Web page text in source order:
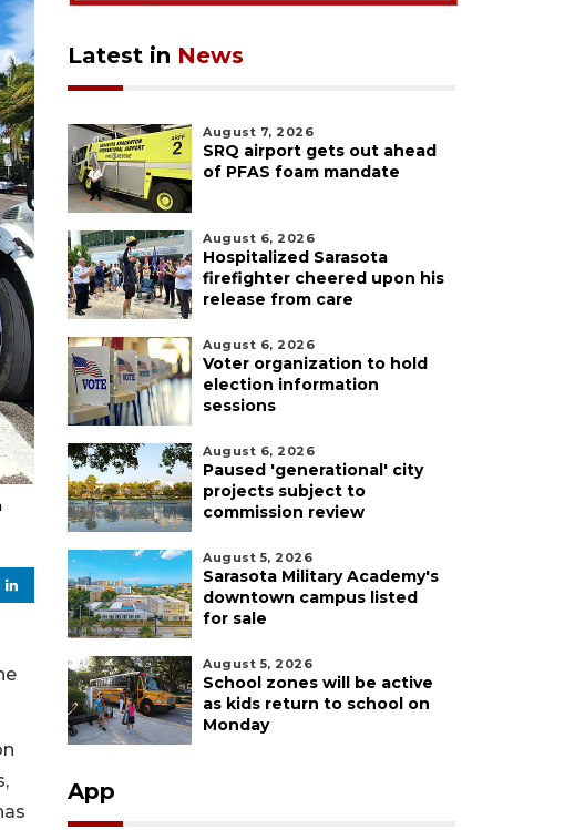
Latest in News
August 7, 2026
SRQ airport gets out ahead
of PFAS foam mandate
August 6, 2026
Hospitalized Sarasota
firefighter cheered upon his
release from care
August 6, 2026
Voter organization to hold
election information
sessions
August 6, 2026
Paused 'generational' city
projects subject to
commission review
August 5, 2026
Sarasota Military Academy's
downtown campus listed
for sale
August 5, 2026
School zones will be active
as kids return to school on
Monday
App